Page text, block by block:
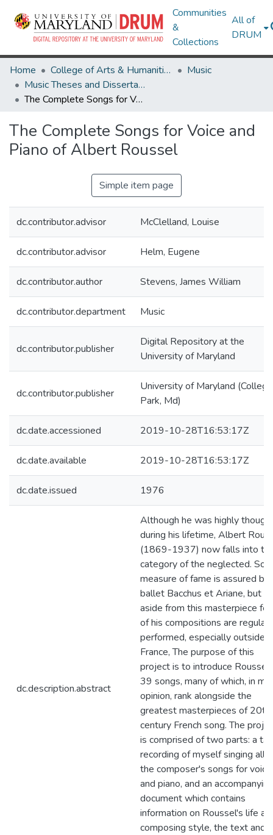
Communities
&
Collections
All of
DRUM
Home College of Arts & Humanities
Music
Music Theses and Dissertations
The Complete Songs for Voice and Piano of Albert Roussel
The Complete Songs for Voice and
Piano of Albert Roussel
Simple item page
dc.contributor.advisor McClelland, Louise
dc.contributor.advisor Helm, Eugene
dc.contributor.author Stevens, James William
dc.contributor.department Music
dc.contributor.publisher
Digital Repository at the
University of Maryland
dc.contributor.publisher
University of Maryland (College
Park, Md)
dc.date.accessioned 2019-10-28T16:53:17Z
dc.date.available 2019-10-28T16:53:17Z
dc.date.issued 1976
dc.description.abstract
Although he was highly
during his lifetime, Albert
(1869-1937) now falls into
category of the neglected.
measure of fame is assured by
ballet Bacchus et Ariane, but
aside from this masterpiece
of his compositions are
performed, especially outside
France, The purpose of this
project is to introduce
39 songs, many of which, in my
opinion, rank alongside the
greatest masterpieces of 20th
century French song. The
is comprised of two parts: a
recording of myself singing all
the composer's songs for voice
and piano, and an accompanying
document which contains
information on Roussel's life
composing style, the text and